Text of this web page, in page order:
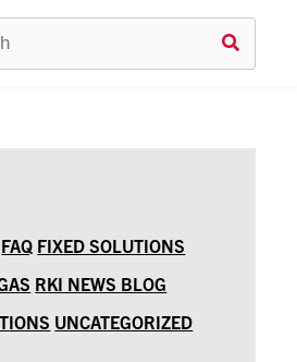
Use
and
FAQ FIXED SOLUTIONS
RKI NEWS BLOG
UNCATEGORIZED